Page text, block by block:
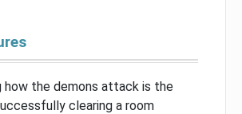
how the demons attack is the
clearing a room